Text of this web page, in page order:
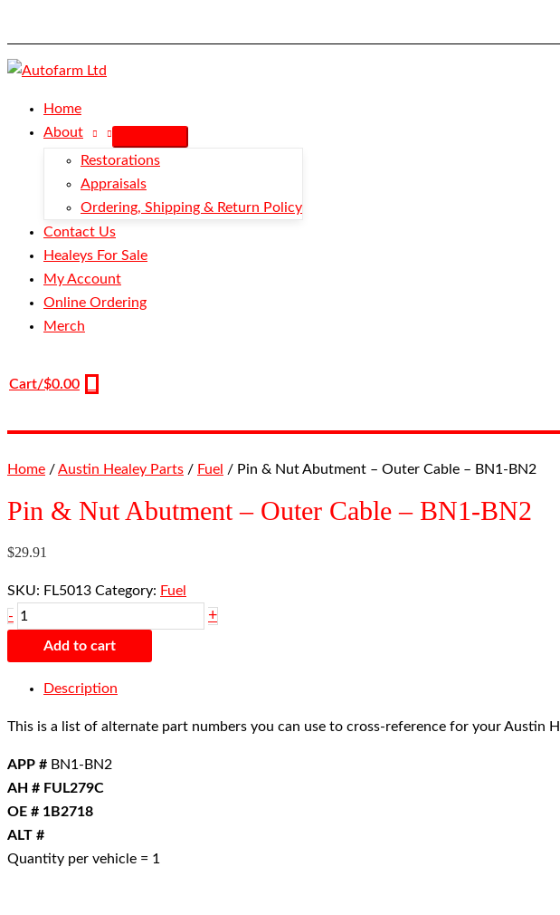
content
Home
About
Restorations
Appraisals
Ordering, Shipping & Return Policy
Contact Us
Healeys For Sale
My Account
Online Ordering
Merch
Cart/$0.00
Home /Austin Healey Parts / Fuel / Pin & Nut Abutment – Outer Cable – BN1-BN2
Pin & Nut Abutment – Outer Cable – BN1-BN2
$29.91
SKU: FL5013 Category: Fuel
-
Nut
Abutment
Outer
+
Add to cart
Description
This is a list of alternate part numbers you can use to cross-reference for your Austin
APP # BN1-BN2
AH # FUL279C
OE # 1B2718
ALT #
Quantity per vehicle = 1